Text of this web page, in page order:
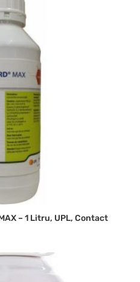
– 1 Litru, UPL, Contact